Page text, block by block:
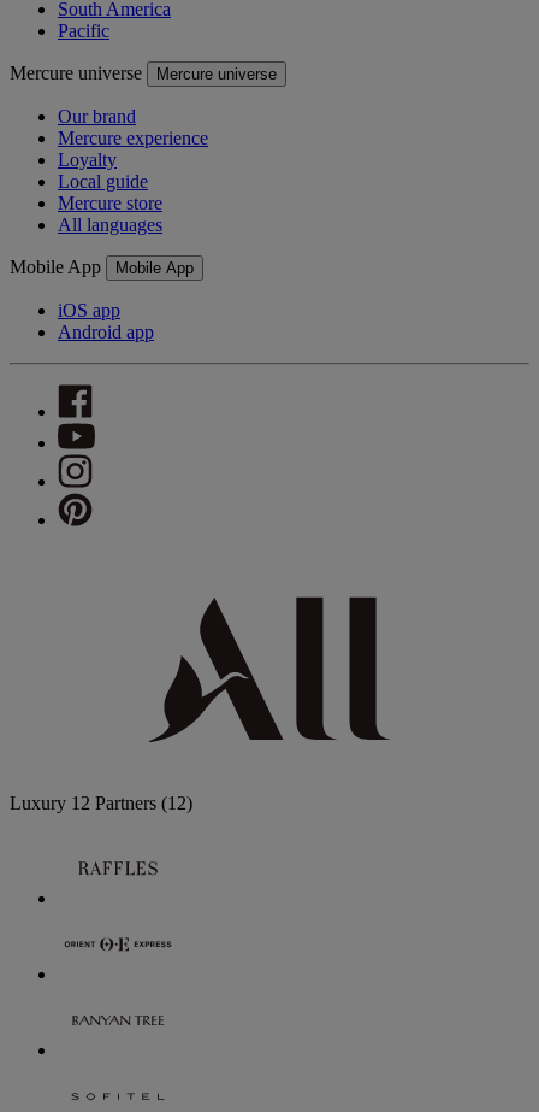
South America
Pacific
Mercure universe Mercure universe
Our brand
Mercure experience
Loyalty
Local guide
Mercure store
All languages
Mobile App Mobile App
iOS app
Android app
Luxury 12 Partners (12)